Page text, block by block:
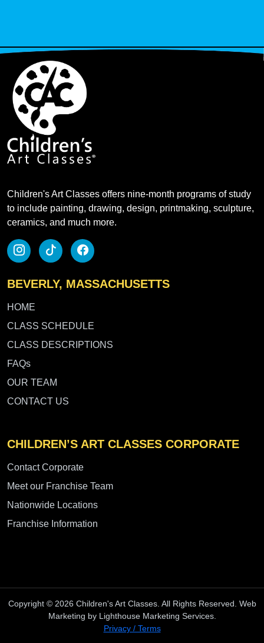
Children's Art Classes offers nine-month programs of study
to include painting, drawing, design, printmaking, sculpture,
ceramics, and much more.
BEVERLY, MASSACHUSETTS
HOME
CLASS SCHEDULE
CLASS DESCRIPTIONS
FAQs
OUR TEAM
CONTACT US
CHILDREN’S ART CLASSES CORPORATE
Contact Corporate
Meet our Franchise Team
Nationwide Locations
Franchise Information
Copyright © 2026 Children's Art Classes. All Rights Reserved. Web
Marketing by Lighthouse Marketing Services.
Privacy / Terms